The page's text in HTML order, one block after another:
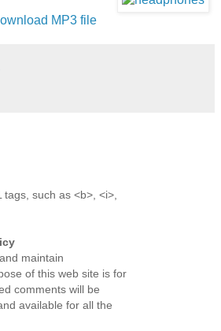
MP3 file
such as <b>, <i>,
maintain
of this web site is for
comments will be
available for all the